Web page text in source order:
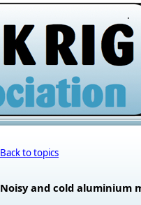
.
Back to topics
Noisy and cold aluminium